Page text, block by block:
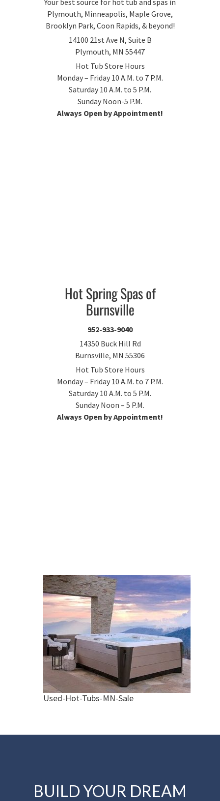
Your best source for hot tub and spas in
Plymouth, Minneapolis, Maple Grove,
Brooklyn Park, Coon Rapids, & beyond!
14100 21st Ave N, Suite B
Plymouth, MN 55447
Hot Tub Store Hours
Monday – Friday 10 A.M. to 7 P.M.
Saturday 10 A.M. to 5 P.M.
Sunday Noon-5 P.M.
Always Open by Appointment!
Hot Spring Spas of
Burnsville
952-933-9040
14350 Buck Hill Rd
Burnsville, MN 55306
Hot Tub Store Hours
Monday – Friday 10 A.M. to 7 P.M.
Saturday 10 A.M. to 5 P.M.
Sunday Noon – 5 P.M.
Always Open by Appointment!
Used-Hot-Tubs-MN-Sale
BUILD YOUR DREAM